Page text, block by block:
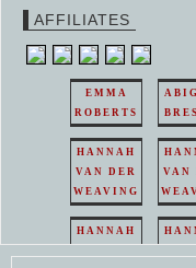
AFFILIATES
EMMA
ROBERTS
HANNAH
VAN DER
WEAVING
VAN
HANNAH